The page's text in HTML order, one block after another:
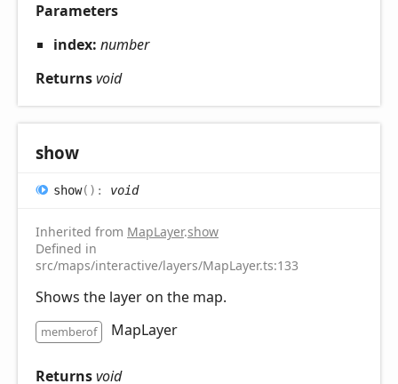
Parameters
index: number
Returnsvoid
show
show( ) : void
Inherited from MapLayer.show
Defined in
src/maps/interactive/layers/MapLayer.ts:133
Shows the layer on the map.
memberof MapLayer
Returnsvoid